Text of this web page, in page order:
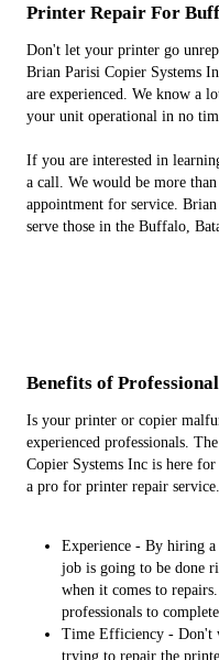
Printer Repair For
Don't let your printer go
Brian Parisi Copier Systems
are experienced. We know a
your unit operational in no
If you are interested in
a call. We would be more
appointment for service.
serve those in the Buffalo,
Benefits of
Is your printer or copier
experienced professionals.
Copier Systems Inc is here
a pro for printer repair service.
Experience - By hiring a
job is going to be done
when it comes to
professionals to
Time Efficiency - Don't
trying to repair the